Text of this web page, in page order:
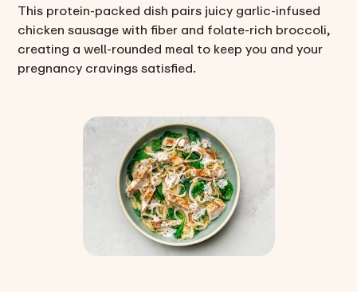
This protein-packed dish pairs juicy garlic-infused
chicken sausage with fiber and folate-rich broccoli,
creating a well-rounded meal to keep you and your
pregnancy cravings satisfied.